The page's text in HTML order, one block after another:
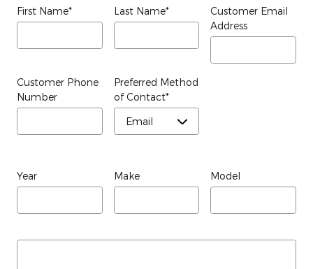
First Name* Last Name*
Customer Email
Address
Customer Phone
Number
Preferred Method
of Contact*
Year Make Model